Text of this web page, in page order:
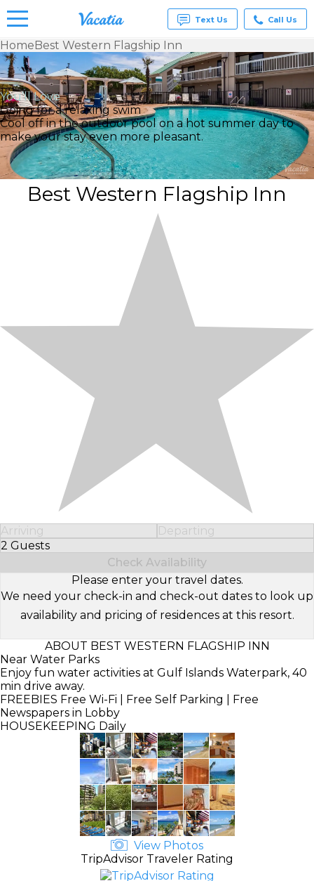
Vacation
Rentals -
Condos
& Suites
for Rent
at
Resorts |
Vacatia
Text Us Call Us
HomeBest Western Flagship Inn
You’ll Love
Going for a relaxing swim
Cool off in the outdoor pool on a hot summer day to
make your stay even more pleasant.
Best Western Flagship Inn
Arriving
Departing
2 Guests
Select Number of Guests
Check Availability
Please enter your travel dates.
We need your check-in and check-out dates to look up
availability and pricing of residences at this resort.
ABOUT BEST WESTERN FLAGSHIP INN
Near Water Parks
Enjoy fun water activities at Gulf Islands Waterpark, 40
min drive away.
FREEBIES Free Wi-Fi | Free Self Parking | Free
Newspapers in Lobby
HOUSEKEEPING Daily
View Photos
TripAdvisor Traveler Rating